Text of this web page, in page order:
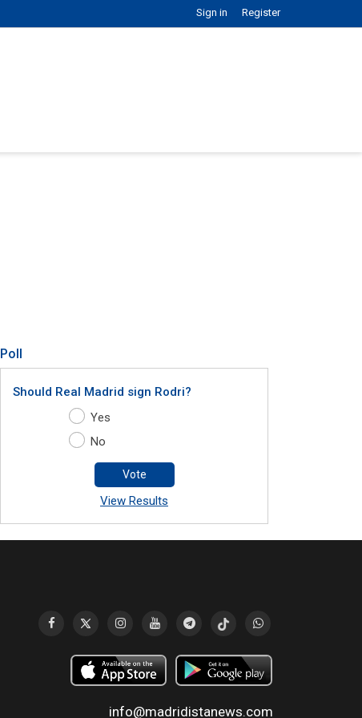
Sign in Register
Poll
Should Real Madrid sign Rodri?
Yes
No
Vote
View Results
info@madridistanews.com